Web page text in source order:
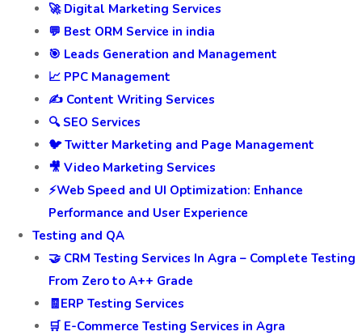
🚀 Digital Marketing Services
💬 Best ORM Service in india
🎯 Leads Generation and Management
📈 PPC Management
✍️ Content Writing Services
🔍 SEO Services
🐦 Twitter Marketing and Page Management
🎥 Video Marketing Services
⚡Web Speed and UI Optimization: Enhance
Performance and User Experience
Testing and QA
🤝 CRM Testing Services In Agra – Complete Testing
From Zero to A++ Grade
🧾ERP Testing Services
🛒 E-Commerce Testing Services in Agra